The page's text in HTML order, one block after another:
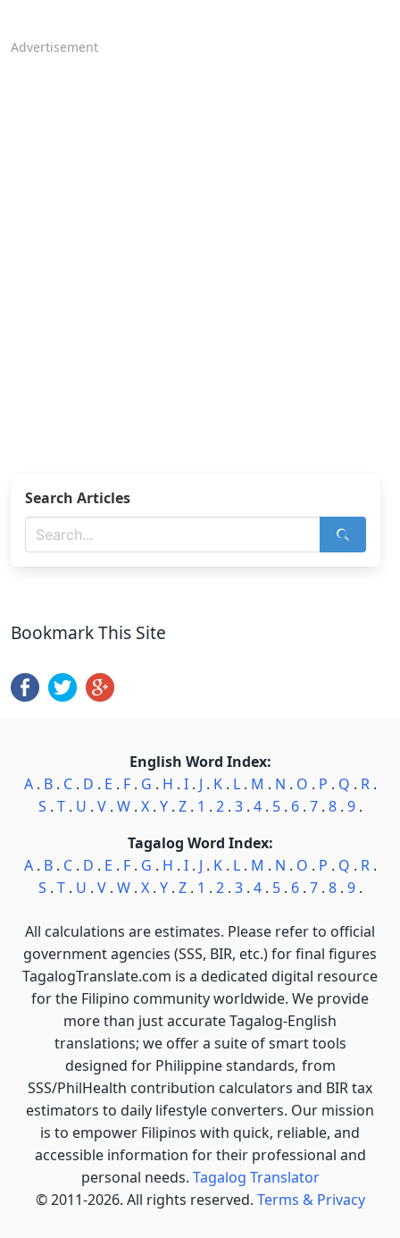
Advertisement
Search Articles
Bookmark This Site
English Word Index:
A. B. C. D . E . F. G . H . I. J . K. L. M . N . O . P . Q . R.
S . T. U . V. W. X. Y. Z. 1 . 2. 3. 4. 5. 6. 7. 8. 9.
Tagalog Word Index:
A. B. C. D . E . F. G . H . I. J . K. L. M . N . O . P . Q . R.
S . T. U . V. W. X. Y. Z. 1 . 2. 3. 4. 5. 6. 7. 8. 9.
All calculations are estimates. Please refer to official
government agencies (SSS, BIR, etc.) for final figures
TagalogTranslate.com is a dedicated digital resource
for the Filipino community worldwide. We provide
more than just accurate Tagalog-English
translations; we offer a suite of smart tools
designed for Philippine standards, from
SSS/PhilHealth contribution calculators and BIR tax
estimators to daily lifestyle converters. Our mission
is to empower Filipinos with quick, reliable, and
accessible information for their professional and
personal needs. Tagalog Translator
© 2011-2026. All rights reserved. Terms & Privacy